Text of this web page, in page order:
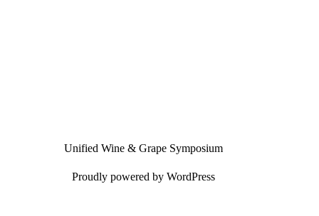
Unified Wine & Grape Symposium
Proudly powered byWordPress